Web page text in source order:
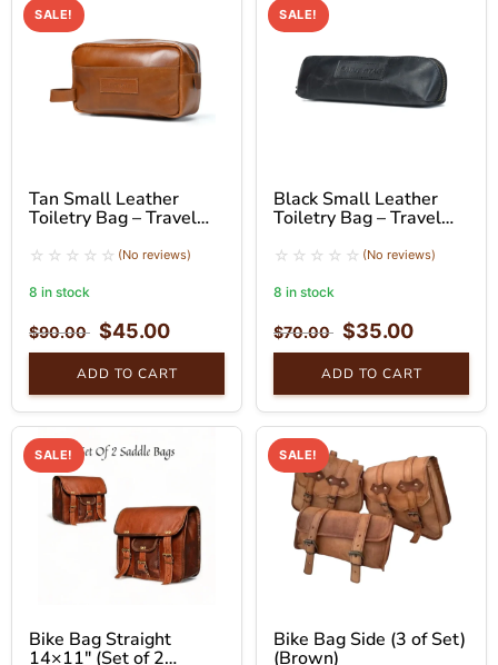
SALE!
Tan Small Leather
Toiletry Bag – Travel
(No reviews)
8 in stock
$90.00 $45.00
ADD TO CART
SALE!
Black Small Leather
Toiletry Bag – Travel
(No reviews)
8 in stock
$70.00 $35.00
ADD TO CART
SALE!
Bike Bag Straight
14×11″ (Set of 2
SALE!
Bike Bag Side (3 of Set)
(Brown)